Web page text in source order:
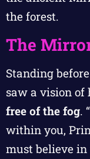
the forest.
The
Standing
saw a vision
free of the fog.
within you,
must believe in